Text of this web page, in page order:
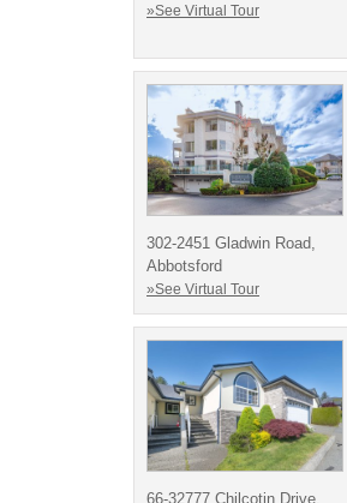
»See Virtual Tour
302-2451 Gladwin Road,
Abbotsford
»See Virtual Tour
66-32777 Chilcotin Drive,